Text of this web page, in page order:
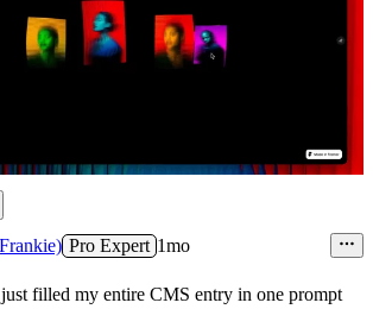
Pro Expert 1mo
filled my entire CMS entry in one prompt